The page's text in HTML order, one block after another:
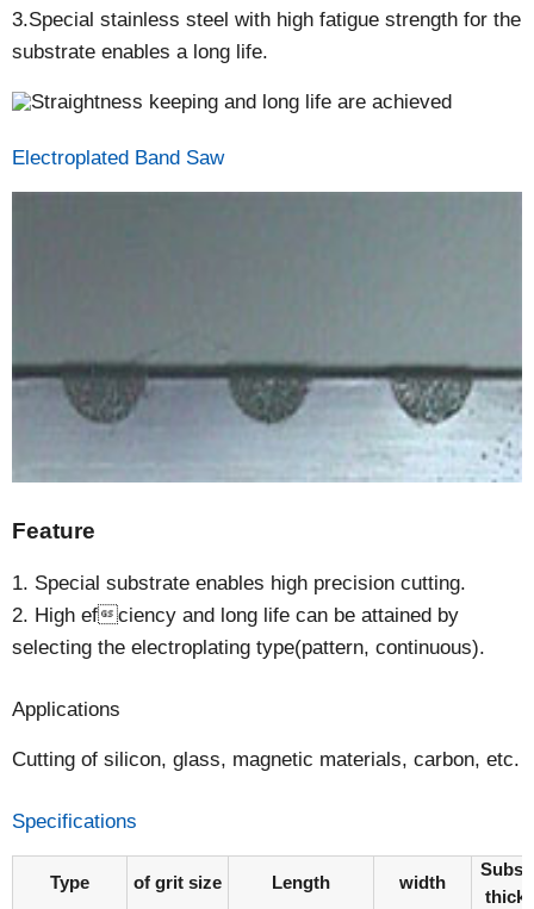
3.Special stainless steel with high fatigue strength for the
substrate enables a long life.
Electroplated Band Saw
Feature
1. Special substrate enables high precision cutting.
2. High efciency and long life can be attained by
selecting the electroplating type(pattern, continuous).
Applications
Cutting of silicon, glass, magnetic materials, carbon, etc.
Specifications
Type of grit size Length width